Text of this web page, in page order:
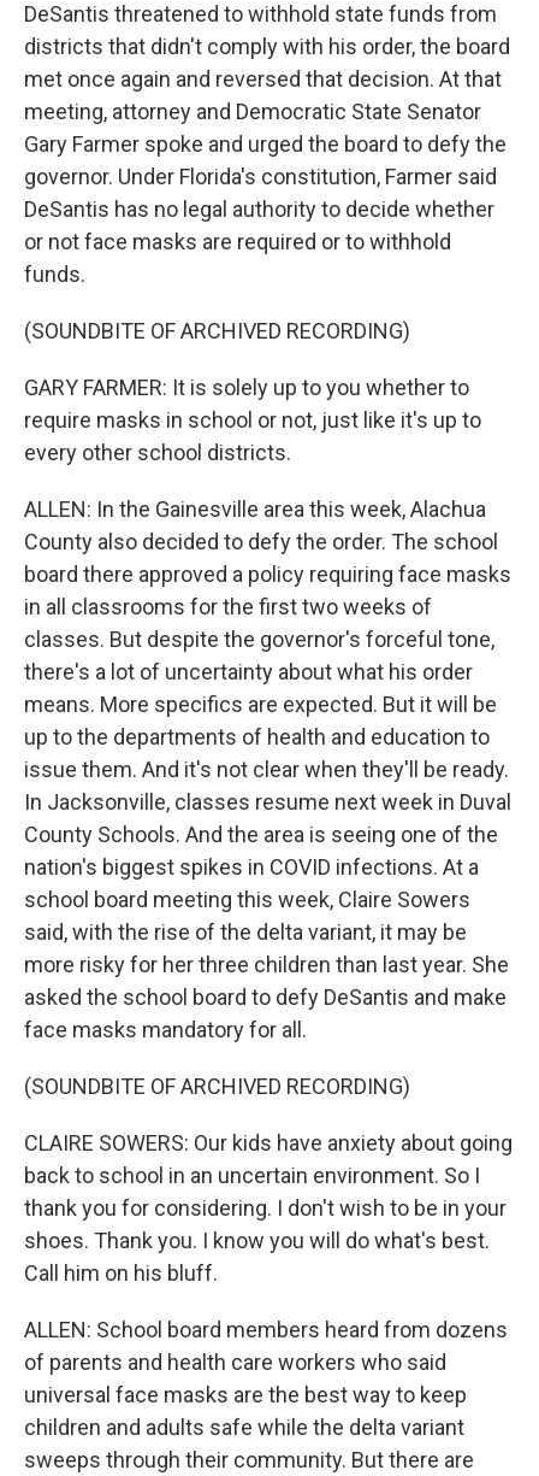
DeSantis threatened to withhold state funds from
districts that didn't comply with his order, the board
met once again and reversed that decision. At that
meeting, attorney and Democratic State Senator
Gary Farmer spoke and urged the board to defy the
governor. Under Florida's constitution, Farmer said
DeSantis has no legal authority to decide whether
or not face masks are required or to withhold
funds.
(SOUNDBITE OF ARCHIVED RECORDING)
GARY FARMER: It is solely up to you whether to
require masks in school or not, just like it's up to
every other school districts.
ALLEN: In the Gainesville area this week, Alachua
County also decided to defy the order. The school
board there approved a policy requiring face masks
in all classrooms for the first two weeks of
classes. But despite the governor's forceful tone,
there's a lot of uncertainty about what his order
means. More specifics are expected. But it will be
up to the departments of health and education to
issue them. And it's not clear when they'll be ready.
In Jacksonville, classes resume next week in Duval
County Schools. And the area is seeing one of the
nation's biggest spikes in COVID infections. At a
school board meeting this week, Claire Sowers
said, with the rise of the delta variant, it may be
more risky for her three children than last year. She
asked the school board to defy DeSantis and make
face masks mandatory for all.
(SOUNDBITE OF ARCHIVED RECORDING)
CLAIRE SOWERS: Our kids have anxiety about going
back to school in an uncertain environment. So I
thank you for considering. I don't wish to be in your
shoes. Thank you. I know you will do what's best.
Call him on his bluff.
ALLEN: School board members heard from dozens
of parents and health care workers who said
universal face masks are the best way to keep
children and adults safe while the delta variant
sweeps through their community. But there are